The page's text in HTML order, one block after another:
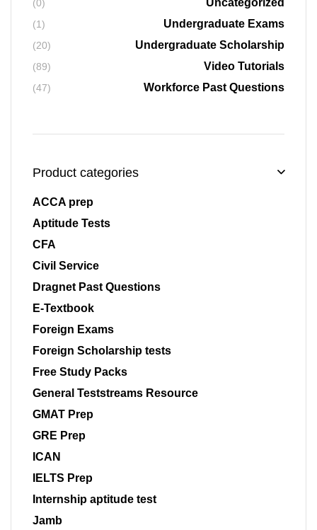
(0)
Undergraduate Exams
(1)
Undergraduate Scholarship
(20)
Video Tutorials
(89)
Workforce Past Questions
(47)
Product categories
ACCA prep
Aptitude Tests
CFA
Civil Service
Dragnet Past Questions
E-Textbook
Foreign Exams
Foreign Scholarship tests
Free Study Packs
General Teststreams Resource
GMAT Prep
GRE Prep
ICAN
IELTS Prep
Internship aptitude test
Jamb